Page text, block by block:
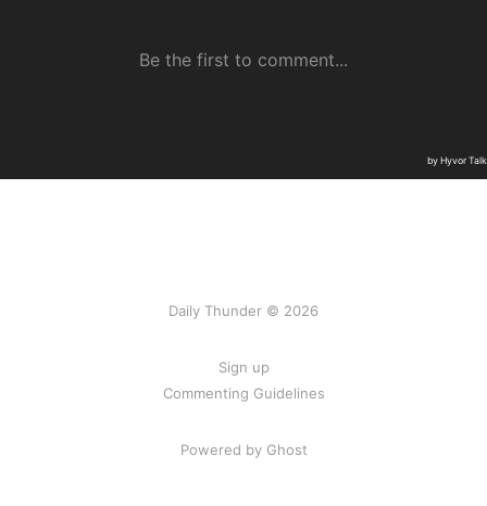
Daily Thunder © 2026
Sign up
Commenting Guidelines
Powered by Ghost